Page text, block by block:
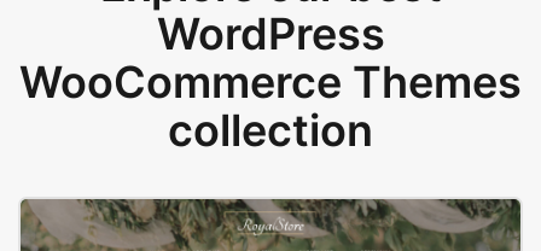
WordPress
WooCommerce Themes
collection